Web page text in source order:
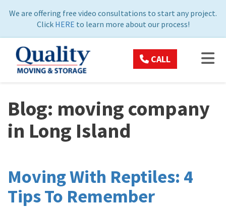
We are offering free video consultations to start any project.
Click HERE to learn more about our process!
CALL
Blog: moving company
in Long Island
Moving With Reptiles: 4
Tips To Remember